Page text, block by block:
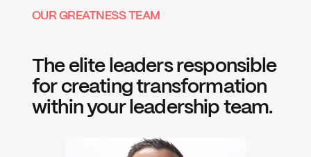
OUR GREATNESS TEAM
The elite leaders responsible
for creating transformation
within your leadership team.